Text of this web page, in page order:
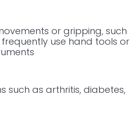
or gripping, such
use hand tools or
such as arthritis, diabetes,